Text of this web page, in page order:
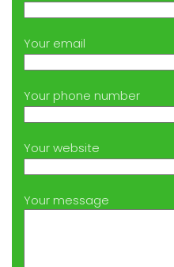
Your email
Your phone number
Your website
Your message